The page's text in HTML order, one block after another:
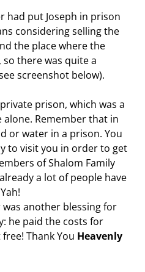
had put Joseph in prison
considering selling the
the place where the
there was quite a
screenshot below).
prison, which was a
Remember that in
or water in a prison. You
to visit you in order to get
of Shalom Family
a lot of people have
another blessing for
he paid the costs for
Thank You Heavenly